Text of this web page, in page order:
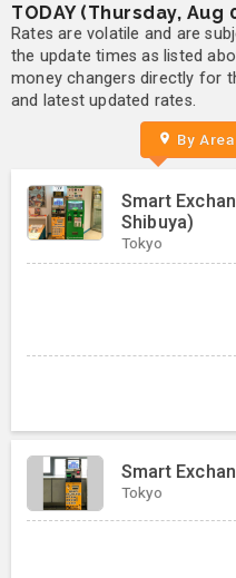
TODAY (Thursday, Aug
Rates are volatile and are
the update times as listed
money changers directly for
and latest updated rates.
By Area
Smart
Shibuya)
Tokyo
Smart
Tokyo